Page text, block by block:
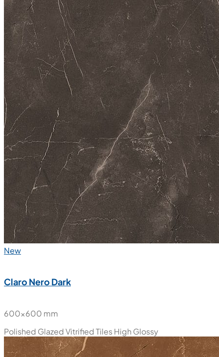
New
Claro Nero Dark
600x600 mm
Polished Glazed Vitrified TilesHigh Glossy